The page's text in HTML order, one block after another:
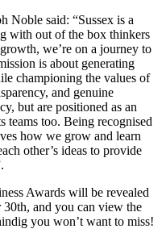
Noble said: “Sussex is a
with out of the box thinkers
we’re on a journey to
is about generating
championing the values of
and genuine
but are positioned as an
teams too. Being recognised
how we grow and learn
other’s ideas to provide
Awards will be revealed
and you can view the
you won’t want to miss!